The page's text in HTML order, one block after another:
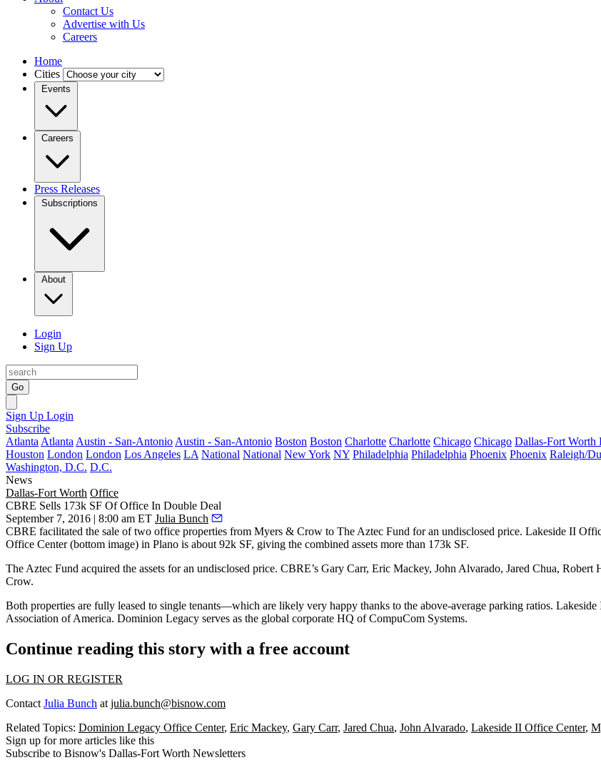
Contact Us
Advertise with Us
Careers
Home
Cities
Events
Careers
Press Releases
Subscriptions
About
Login
Sign Up
Go
Sign Up Login
Subscribe
Atlanta Atlanta Austin - San-Antonio Austin - San-Antonio Boston Boston Charlotte Charlotte Chicago Chicago Dallas-Fort Worth
Houston London London Los Angeles LA National National New York NY Philadelphia Philadelphia Phoenix Phoenix Raleigh/
Washington, D.C. D.C.
News
Dallas-Fort Worth Office
CBRE Sells 173k SF Of Office In Double Deal
September 7, 2016 | 8:00 am ET Julia Bunch
CBRE facilitated the sale of two office properties from Myers & Crow to The Aztec Fund for an undisclosed price. Lakeside II
Office Center(bottom image) in Plano is about 92k SF, giving the combined assets more than 173k SF.
The Aztec Fund acquired the assets for an undisclosed price. CBRE’s Gary Carr, Eric Mackey, John Alvarado, Jared Chua, Robert
Crow.
Both properties are fully leased to single tenants—which are likely very happy thanks to the above-average parking ratios.
Association of America. Dominion Legacy serves as the global corporate HQ ofCompuCom Systems.
Continue reading this story with a free account
LOG IN OR REGISTER
Contact Julia Bunch at julia.bunch@bisnow.com
Related Topics: Dominion Legacy Office Center, Eric Mackey, Gary Carr, Jared Chua, John Alvarado, Lakeside II Office Center,
Sign up for more articles like this
Subscribe to Bisnow's Dallas-Fort Worth Newsletters